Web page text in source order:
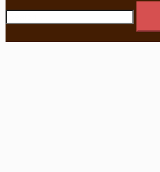
menu
Search
for: